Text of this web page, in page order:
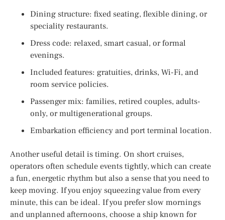
Dining structure: fixed seating, flexible dining, or
speciality restaurants.
Dress code: relaxed, smart casual, or formal
evenings.
Included features: gratuities, drinks, Wi-Fi, and
room service policies.
Passenger mix: families, retired couples, adults-
only, or multigenerational groups.
Embarkation efficiency and port terminal location.
Another useful detail is timing. On short cruises,
operators often schedule events tightly, which can create
a fun, energetic rhythm but also a sense that you need to
keep moving. If you enjoy squeezing value from every
minute, this can be ideal. If you prefer slow mornings
and unplanned afternoons, choose a ship known for